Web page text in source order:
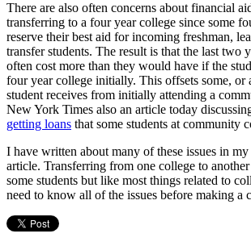
There are also often concerns about financial
transferring to a four year college since some
reserve their best aid for incoming freshman,
transfer students. The result is that the last two
often cost more than they would have if the
four year college initially. This offsets some, or
student receives from initially attending a
New York Times also an article today
getting loans that some students at community
I have written about many of these issues in my
article. Transferring from one college to
some students but like most things related to
need to know all of the issues before making a